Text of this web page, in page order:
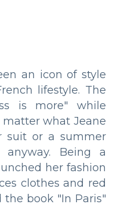
an icon of style
lifestyle. The
is more" while
what Jeane
suit or a summer
Being a
her fashion
clothes and red
the book "In Paris"